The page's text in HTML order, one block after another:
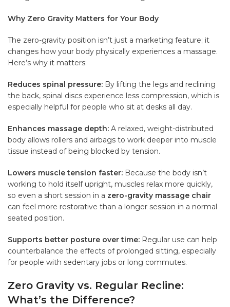
Why Zero Gravity Matters for Your Body
The zero-gravity position isn’t just a marketing feature; it
changes how your body physically experiences a massage.
Here’s why it matters:
Reduces spinal pressure: By lifting the legs and reclining
the back, spinal discs experience less compression, which is
especially helpful for people who sit at desks all day.
Enhances massage depth: A relaxed, weight-distributed
body allows rollers and airbags to work deeper into muscle
tissue instead of being blocked by tension.
Lowers muscle tension faster: Because the body isn’t
working to hold itself upright, muscles relax more quickly,
so even a short session in a zero-gravity massage chair
can feel more restorative than a longer session in a normal
seated position.
Supports better posture over time: Regular use can help
counterbalance the effects of prolonged sitting, especially
for people with sedentary jobs or long commutes.
Zero Gravity vs. Regular Recline:
What’s the Difference?